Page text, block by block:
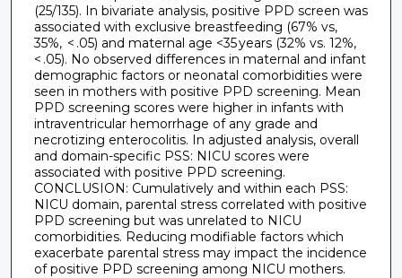
(25/135). In bivariate analysis, positive PPD screen was
associated with exclusive breastfeeding (67% vs,
35%, < .05) and maternal age <35 years (32% vs. 12%,
< .05). No observed differences in maternal and infant
demographic factors or neonatal comorbidities were
seen in mothers with positive PPD screening. Mean
PPD screening scores were higher in infants with
intraventricular hemorrhage of any grade and
necrotizing enterocolitis. In adjusted analysis, overall
and domain-specific PSS: NICU scores were
associated with positive PPD screening.
CONCLUSION: Cumulatively and within each PSS:
NICU domain, parental stress correlated with positive
PPD screening but was unrelated to NICU
comorbidities. Reducing modifiable factors which
exacerbate parental stress may impact the incidence
of positive PPD screening among NICU mothers.